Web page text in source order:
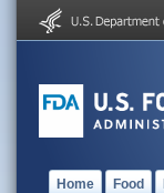
Home Food